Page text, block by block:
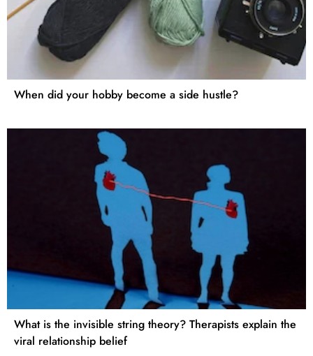
When did your hobby become a side hustle?
What is the invisible string theory? Therapists explain the
viral relationship belief